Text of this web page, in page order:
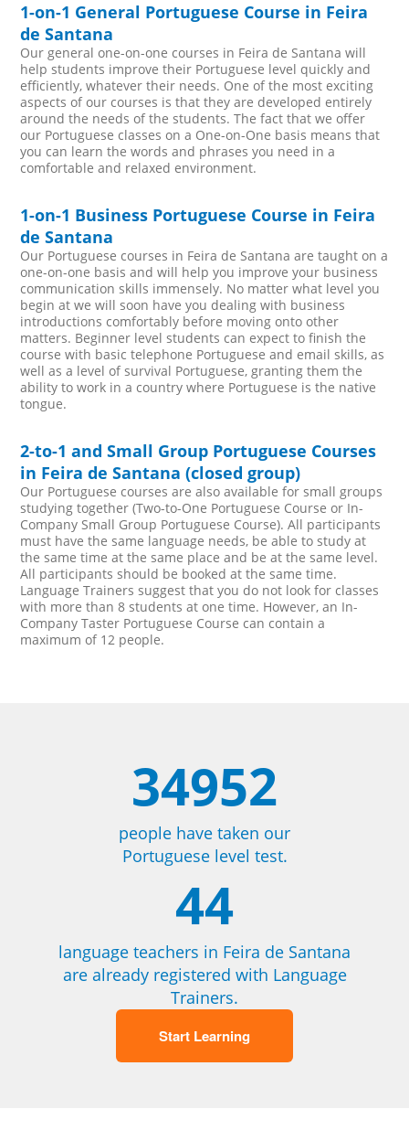
1-on-1 General Portuguese Course in Feira
de Santana
Our general one-on-one courses in Feira de Santana will
help students improve their Portuguese level quickly and
efficiently, whatever their needs. One of the most exciting
aspects of our courses is that they are developed entirely
around the needs of the students. The fact that we offer
our Portuguese classes on a One-on-One basis means that
you can learn the words and phrases you need in a
comfortable and relaxed environment.
1-on-1 Business Portuguese Course in Feira
de Santana
Our Portuguese courses in Feira de Santana are taught on a
one-on-one basis and will help you improve your business
communication skills immensely. No matter what level you
begin at we will soon have you dealing with business
introductions comfortably before moving onto other
matters. Beginner level students can expect to finish the
course with basic telephone Portuguese and email skills, as
well as a level of survival Portuguese, granting them the
ability to work in a country where Portuguese is the native
tongue.
2-to-1 and Small Group Portuguese Courses
in Feira de Santana (closed group)
Our Portuguese courses are also available for small groups
studying together (Two-to-One Portuguese Course or In-
Company Small Group Portuguese Course). All participants
must have the same language needs, be able to study at
the same time at the same place and be at the same level.
All participants should be booked at the same time.
Language Trainers suggest that you do not look for classes
with more than 8 students at one time. However, an In-
Company Taster Portuguese Course can contain a
maximum of 12 people.
34952
people have taken our
Portuguese level test.
44
language teachers in Feira de Santana
are already registered with Language
Trainers.
Start Learning